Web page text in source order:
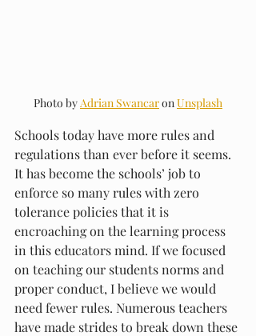
Photo by Adrian Swancar on Unsplash
Schools today have more rules and
regulations than ever before it seems.
It has become the schools’ job to
enforce so many rules with zero
tolerance policies that it is
encroaching on the learning process
in this educators mind. If we focused
on teaching our students norms and
proper conduct, I believe we would
need fewer rules. Numerous teachers
have made strides to break down these